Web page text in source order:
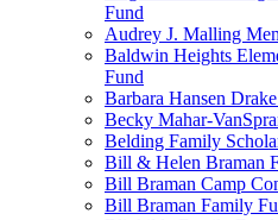
Fund
Audrey J. Malling
Baldwin Heights
Fund
Barbara Hansen
Becky Mahar-
Belding Family
Bill & Helen Braman
Bill Braman Camp
Bill Braman Family